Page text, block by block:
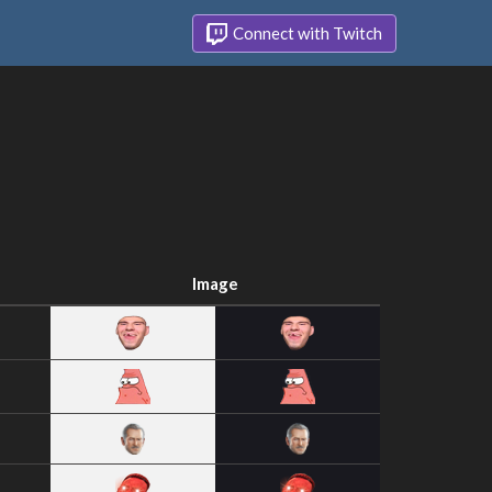
Connect with Twitch
Image